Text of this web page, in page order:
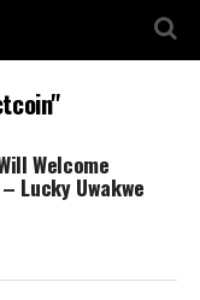
Welcome
Lucky Uwakwe